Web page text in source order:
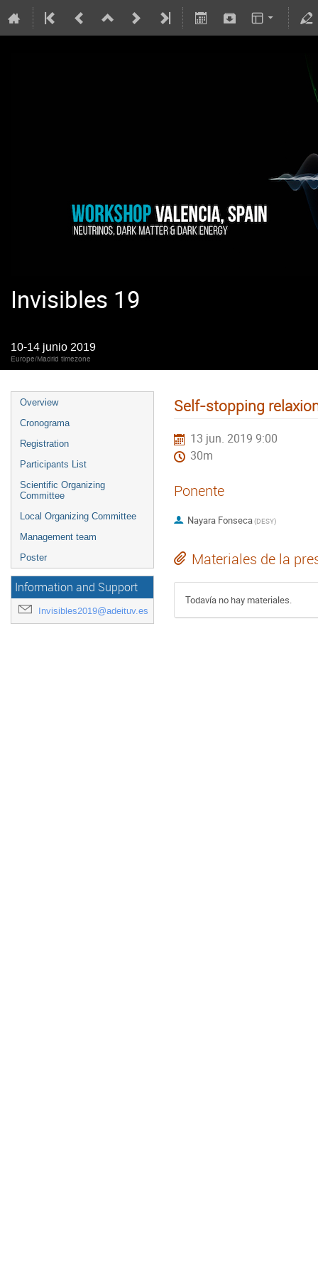
Invisibles 19
10-14 junio 2019
Europe/Madrid timezone
Overview
Cronograma
Registration
Participants List
Scientific Organizing
Committee
Local Organizing Committee
Management team
Poster
Information and Support
Invisibles2019@adeituv.es
Self-stopping
13 jun. 2019 9:00
30m
Ponente
Nayara Fonseca(DESY)
Materiales de la
Todavía no hay materiales.